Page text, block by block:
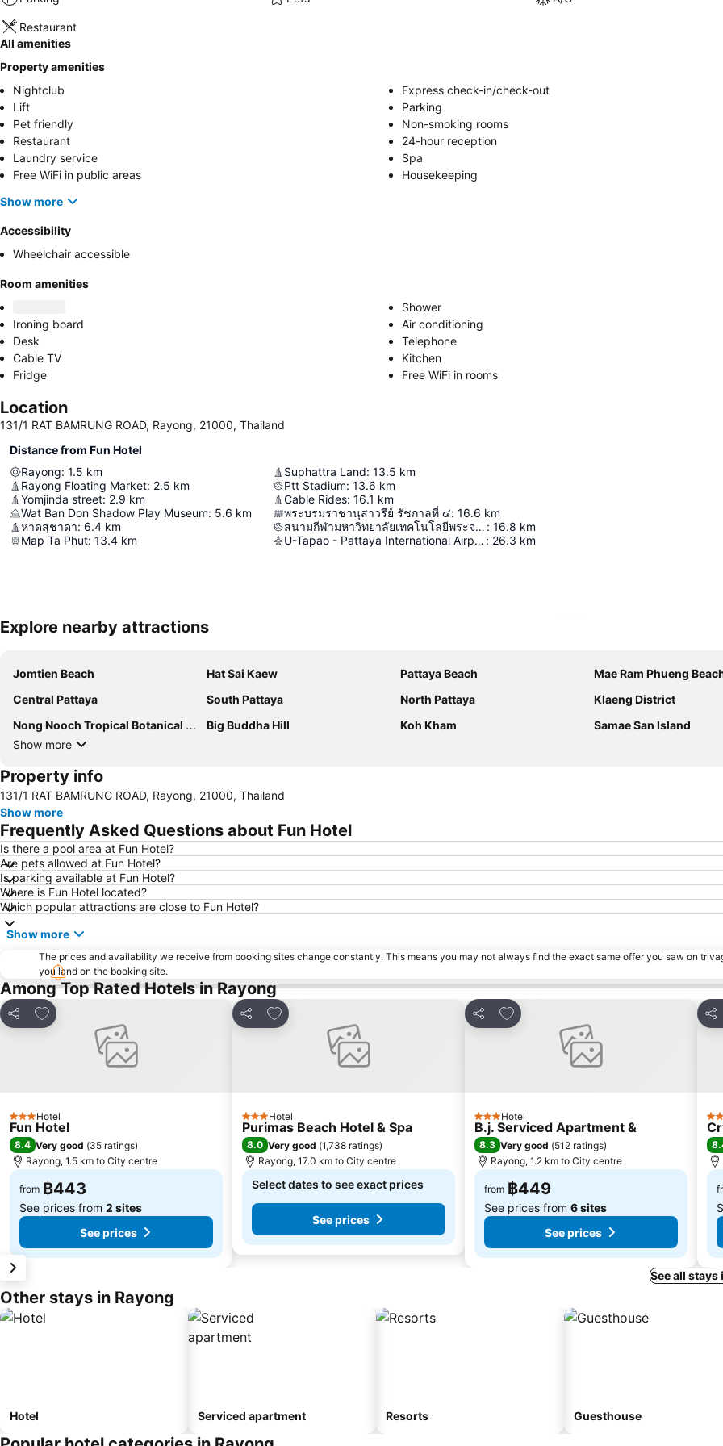
Restaurant
All amenities
Property amenities
Nightclub
Express check-in/check-out
Lift
Parking
Pet friendly
Non-smoking rooms
Restaurant
24-hour reception
Laundry service
Spa
Free WiFi in public areas
Housekeeping
Show more
Accessibility
Wheelchair accessible
Room amenities
Shower
Ironing board
Air conditioning
Desk
Telephone
Cable TV
Kitchen
Fridge
Free WiFi in rooms
Location
131/1 RAT BAMRUNG ROAD, Rayong, 21000, Thailand
Distance from Fun Hotel
Rayong: 1.5 km
Rayong Floating Market: 2.5 km
Yomjinda street: 2.9 km
Wat Ban Don Shadow Play Museum: 5.6 km
หาดสุชาดา: 6.4 km
Map Ta Phut: 13.4 km
Suphattra Land: 13.5 km
Ptt Stadium: 13.6 km
Cable Rides: 16.1 km
พระบรมราชานุสาวรีย์ รัชกาลที่ ๔: 16.6 km
สนามกีฬามหาวิทยาลัยเทคโนโลยีพระจอมเกล้าพระนครเหนือ ระยอง : 16.8 km
U-Tapao - Pattaya International Airport : 26.3 km
Explore nearby attractions
Jomtien Beach Hat Sai Kaew Pattaya Beach
Mae Ram Phueng
Central Pattaya
South Pattaya North Pattaya
Klaeng District
Nong Nooch Tropical Botanical Garden
Big Buddha Hill Koh Kham
Samae San Island
Show more
Property info
131/1 RAT BAMRUNG ROAD, Rayong, 21000, Thailand
Show more
Frequently Asked Questions about Fun Hotel
Is there a pool area at Fun Hotel?
Are pets allowed at Fun Hotel?
Is parking available at Fun Hotel?
Where is Fun Hotel located?
Which popular attractions are close to Fun Hotel?
Show more
The prices and availability we receive from booking sites change constantly. This means you may not always find the exact same offer you saw on
you land on the booking site.
Among Top Rated Hotels in Rayong
Share
Add to favorites
3 StarsHotel
Fun Hotel
8.4 Very good (35 ratings)
Rayong, 1.5 km to City centre
from ฿443
See prices from 2 sites
See prices
Share
Add to favorites
3 StarsHotel
Purimas Beach Hotel & Spa
8.0 Very good (1,738 ratings)
Rayong, 17.0 km to City centre
Select dates to see exact prices
See prices
Share
Add to favorites
3 StarsHotel
B.j. Serviced Apartment &
8.3 Very good (512 ratings)
Rayong, 1.2 km to City centre
from ฿449
See prices from 6 sites
See prices
3
See all stays
Other stays in Rayong
Hotel Serviced apartment Resorts Guesthouse